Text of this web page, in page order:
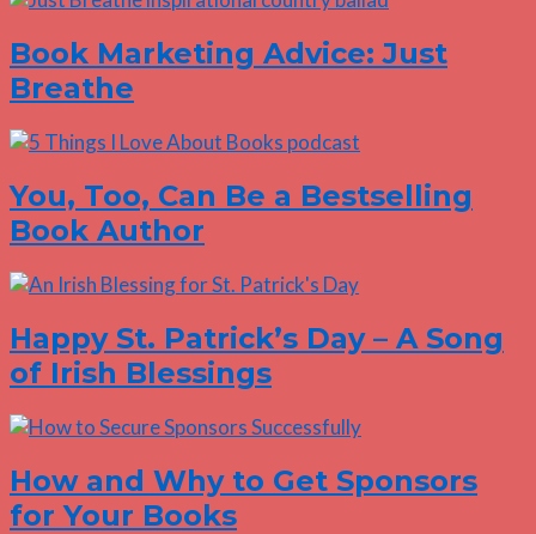
Book Marketing Advice: Just
Breathe
You, Too, Can Be a Bestselling
Book Author
Happy St. Patrick’s Day – A Song
of Irish Blessings
How and Why to Get Sponsors
for Your Books